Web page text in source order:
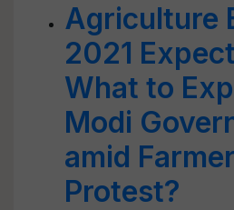
Agriculture
2021
What to
Modi
amid
Protest?